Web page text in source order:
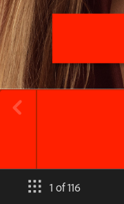
1 of 116